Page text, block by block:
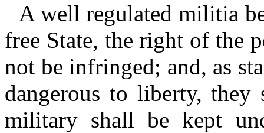
A well regulated militia
free State, the right of the
not be infringed; and, as
dangerous to liberty,
military shall be kept